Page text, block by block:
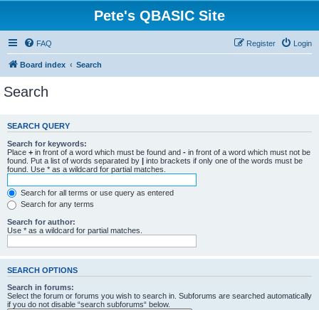
Pete's QBASIC Site
FAQ Login
Register
Board index Search
Search
SEARCH QUERY
Search for keywords:
Place + in front of a word which must be found and - in front of a word which must not be
found. Put a list of words separated by | into brackets if only one of the words must be
found. Use * as a wildcard for partial matches.
Search for all terms or use query as entered
Search for any terms
Search for author:
Use * as a wildcard for partial matches.
SEARCH OPTIONS
Search in forums:
Select the forum or forums you wish to search in. Subforums are searched automatically
if you do not disable “search subforums“ below.